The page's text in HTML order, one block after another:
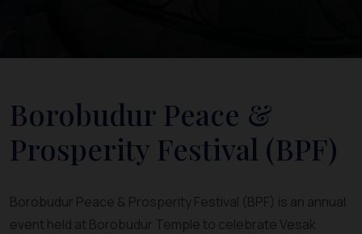
Borobudur Peace &
Prosperity Festival (BPF)
Borobudur Peace & Prosperity Festival (BPF) is an annual
event held at Borobudur Temple to celebrate Vesak